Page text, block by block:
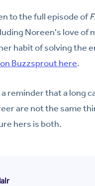
to the full episode of
Noreen's love of
habit of solving the
on Buzzsprout here.
reminder that a long
are not the same
hers is both.